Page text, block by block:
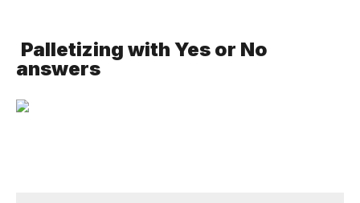
Palletizing with Yes or No
answers